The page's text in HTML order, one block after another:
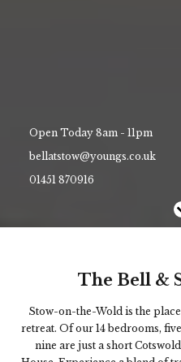
Open Today 8am - 11pm
bellatstow@youngs.co.uk
01451 870916
The Bell &
Stow-on-the-Wold is the
retreat. Of our 14 bedrooms,
nine are just a short